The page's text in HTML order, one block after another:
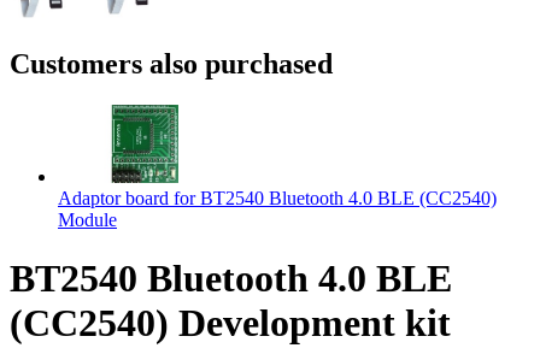
Customers also purchased
Adaptor board for BT2540 Bluetooth 4.0 BLE (CC2540)
Module
BT2540 Bluetooth 4.0 BLE
(CC2540) Development kit